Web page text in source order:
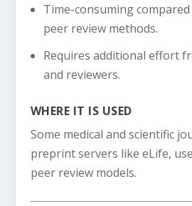
Time-consuming
peer review methods.
Requires additional effort
and reviewers.
WHERE IT IS USED
Some medical and scientific
preprint servers like eLife,
peer review models.